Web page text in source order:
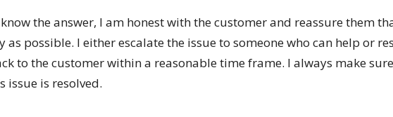
know the answer, I am honest with the customer and reassure them
possible. I either escalate the issue to someone who can help or
to the customer within a reasonable time frame. I always make
issue is resolved.